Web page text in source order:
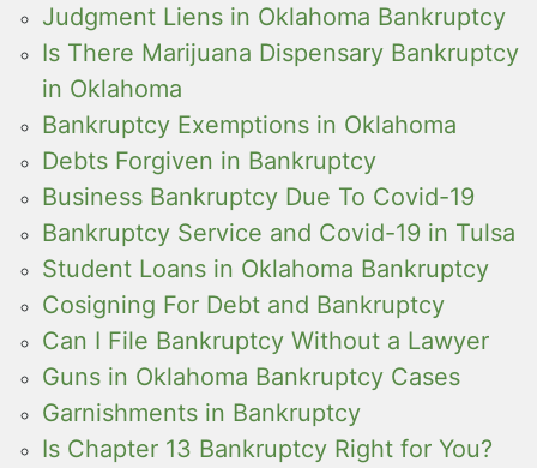
Judgment Liens in Oklahoma Bankruptcy
Is There Marijuana Dispensary Bankruptcy
in Oklahoma
Bankruptcy Exemptions in Oklahoma
Debts Forgiven in Bankruptcy
Business Bankruptcy Due To Covid-19
Bankruptcy Service and Covid-19 in Tulsa
Student Loans in Oklahoma Bankruptcy
Cosigning For Debt and Bankruptcy
Can I File Bankruptcy Without a Lawyer
Guns in Oklahoma Bankruptcy Cases
Garnishments in Bankruptcy
Is Chapter 13 Bankruptcy Right for You?